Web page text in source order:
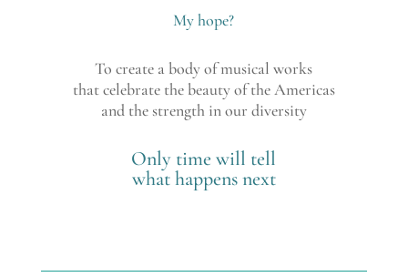
My hope?
To create a body of musical works
that celebrate the beauty of the Americas
and the strength in our diversity
Only time will tell
what happens next